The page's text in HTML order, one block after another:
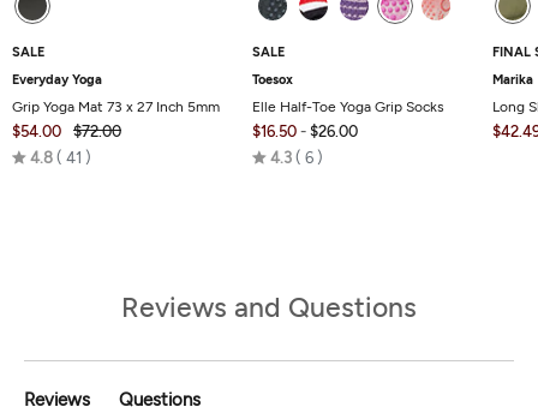
SALE
Everyday Yoga
Grip Yoga Mat 73 x 27 Inch 5mm
$54.00
$72.00
4.8 Rated
41
SALE
Toesox
Elle Half-Toe Yoga Grip Socks
$16.50 - $26.00
4.3 Rated
6
FINAL
Marika
Long
Reviews and Questions
Reviews
Questions